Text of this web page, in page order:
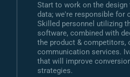
Start to work on the
data; we're responsible for
Skilled personnel utilizing
software, combined with
the product & competitors,
communication services.
that will improve
strategies.